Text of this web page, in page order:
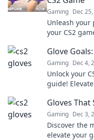
Gaming Dec
Unleash
your CS2
Glove
Gaming Dec 4,
Unlock your
guide!
Gloves That
Gaming Dec 3,
Discover the
elevate your